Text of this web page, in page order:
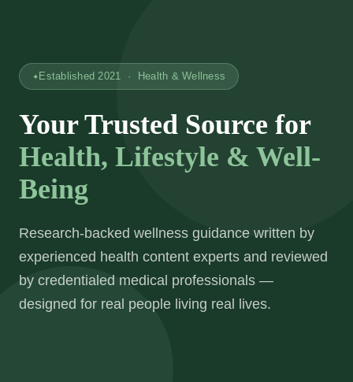
Established 2021 · Health & Wellness
Your Trusted Source for
Health, Lifestyle & Well-
Being
Research-backed wellness guidance written by
experienced health content experts and reviewed
by credentialed medical professionals —
designed for real people living real lives.